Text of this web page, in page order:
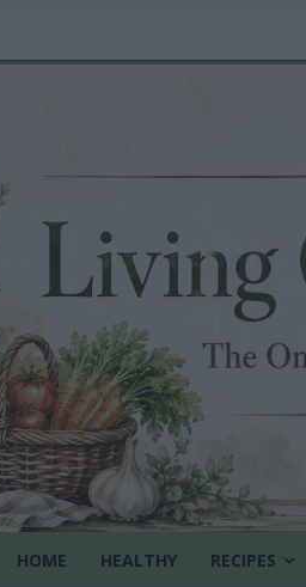
HOME HEALTHY RECIPES